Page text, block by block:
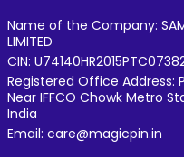
Name of the Company:
LIMITED
CIN:
Registered Office Address:
Near IFFCO Chowk Metro
India
Email: care@magicpin.in